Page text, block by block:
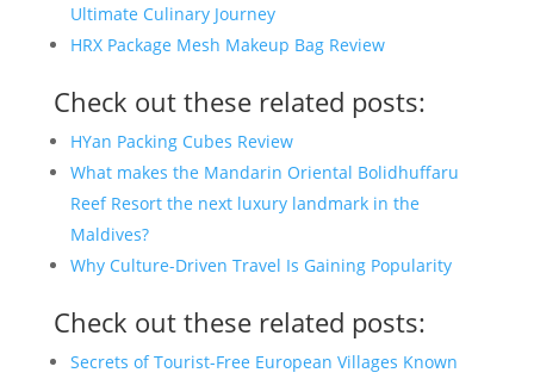
Ultimate Culinary Journey
HRX Package Mesh Makeup Bag Review
Check out these related posts:
HYan Packing Cubes Review
What makes the Mandarin Oriental Bolidhuffaru
Reef Resort the next luxury landmark in the
Maldives?
Why Culture-Driven Travel Is Gaining Popularity
Check out these related posts:
Secrets of Tourist-Free European Villages Known